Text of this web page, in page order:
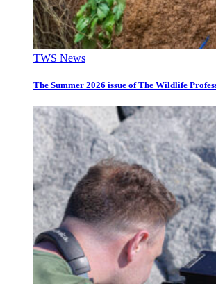
TWS News
The Summer 2026 issue of The Wildlife